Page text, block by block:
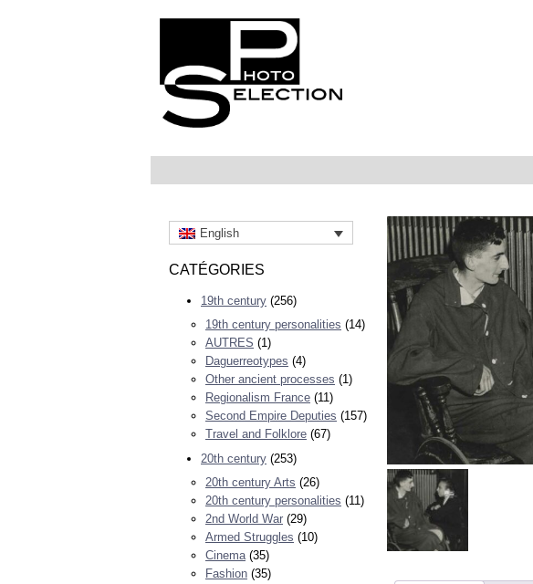
English
CATÉGORIES
19th century (256)
19th century personalities (14)
AUTRES (1)
Daguerreotypes (4)
Other ancient processes (1)
Regionalism France (11)
Second Empire Deputies (157)
Travel and Folklore (67)
20th century (253)
20th century Arts (26)
20th century personalities (11)
2nd World War (29)
Armed Struggles (10)
Cinema (35)
Fashion (35)